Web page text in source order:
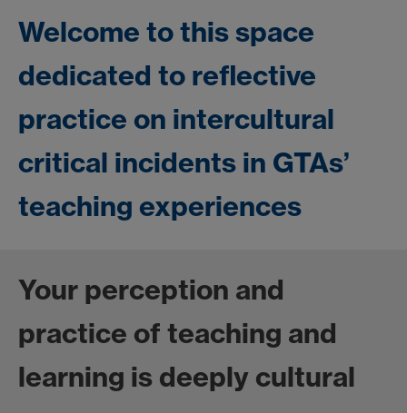
Welcome to this space
dedicated to reflective
practice on intercultural
critical incidents in GTAs’
teaching experiences
Your perception and
practice of teaching and
learning is deeply cultural